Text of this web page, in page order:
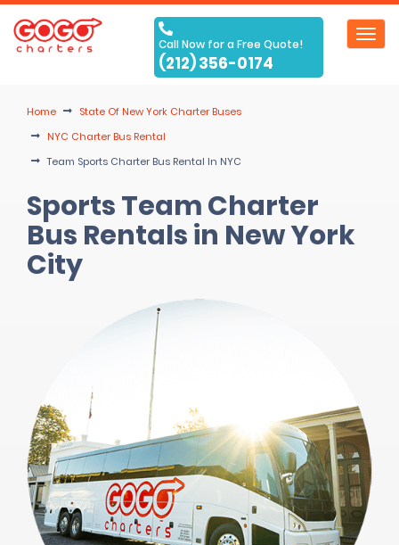
Call Now for a Free Quote!
(212) 356-0174
Home
State Of New York Charter Buses
NYC Charter Bus Rental
Team Sports Charter Bus Rental In NYC
Sports Team Charter
Bus Rentals in New York
City